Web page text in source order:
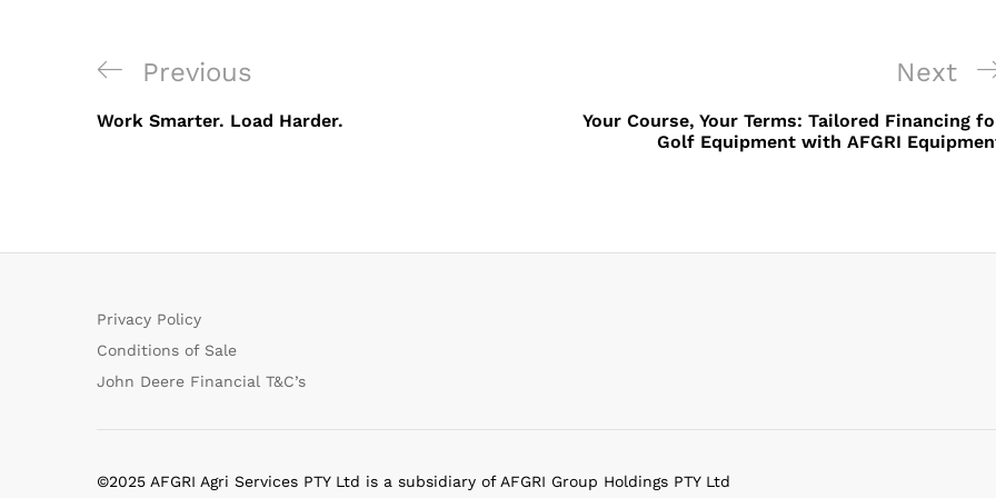
Post
navigation
Previous
Post
Previous
Work Smarter. Load Harder.
Next
Post
Next
Your Course, Your Terms: Tailored Financing
Golf Equipment with AFGRI
Privacy Policy
Conditions of Sale
John Deere Financial T&C’s
©2025 AFGRI Agri Services PTY Ltd is a subsidiary of AFGRI Group Holdings PTY Ltd